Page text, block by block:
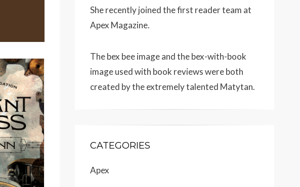
She recently joined the first reader team at
Apex Magazine.
The bex bee image and the bex-with-book
image used with book reviews were both
created by the extremely talented Matytan.
CATEGORIES
Apex